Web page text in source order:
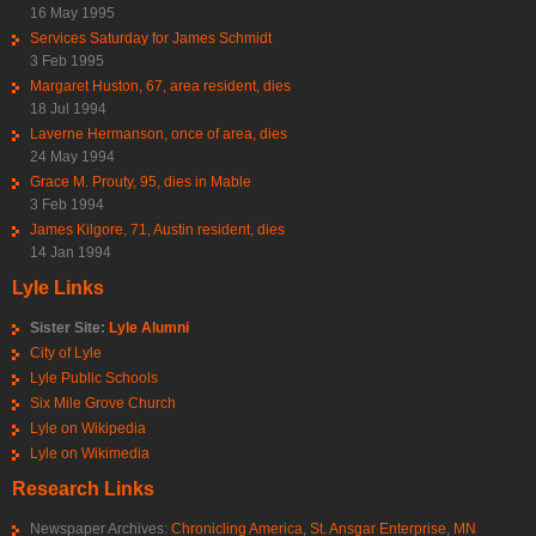
16 May 1995
Services Saturday for James Schmidt
3 Feb 1995
Margaret Huston, 67, area resident, dies
18 Jul 1994
Laverne Hermanson, once of area, dies
24 May 1994
Grace M. Prouty, 95, dies in Mable
3 Feb 1994
James Kilgore, 71, Austin resident, dies
14 Jan 1994
Lyle Links
Sister Site: Lyle Alumni
City of Lyle
Lyle Public Schools
Six Mile Grove Church
Lyle on Wikipedia
Lyle on Wikimedia
Research Links
Newspaper Archives: Chronicling America, St. Ansgar Enterprise, MN